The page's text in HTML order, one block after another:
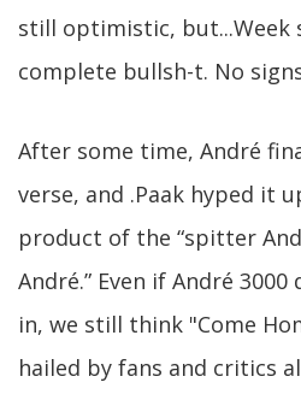
still optimistic, but...Week
complete bullsh-t. No
After some time, André
verse, and .Paak hyped it
product of the “spitter
André.” Even if André
in, we still think "Come
hailed by fans and critics